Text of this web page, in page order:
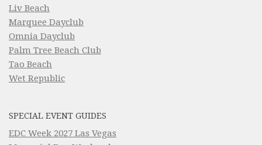
Liv Beach
Marquee Dayclub
Omnia Dayclub
Palm Tree Beach Club
Tao Beach
Wet Republic
SPECIAL EVENT GUIDES
EDC Week 2027 Las Vegas